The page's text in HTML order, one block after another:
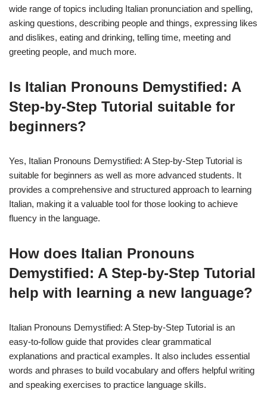
wide range of topics including Italian pronunciation and spelling,
asking questions, describing people and things, expressing likes
and dislikes, eating and drinking, telling time, meeting and
greeting people, and much more.
Is Italian Pronouns Demystified: A
Step-by-Step Tutorial suitable for
beginners?
Yes, Italian Pronouns Demystified: A Step-by-Step Tutorial is
suitable for beginners as well as more advanced students. It
provides a comprehensive and structured approach to learning
Italian, making it a valuable tool for those looking to achieve
fluency in the language.
How does Italian Pronouns
Demystified: A Step-by-Step Tutorial
help with learning a new language?
Italian Pronouns Demystified: A Step-by-Step Tutorial is an
easy-to-follow guide that provides clear grammatical
explanations and practical examples. It also includes essential
words and phrases to build vocabulary and offers helpful writing
and speaking exercises to practice language skills.